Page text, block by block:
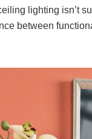
lighting isn’t
between